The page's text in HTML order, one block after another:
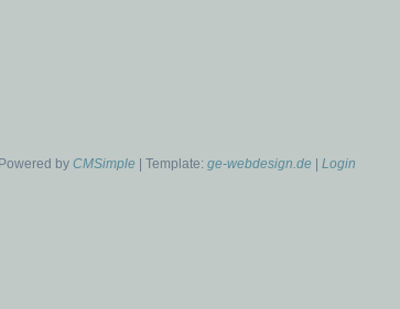
Powered by CMSimple | Template: ge-webdesign.de Login